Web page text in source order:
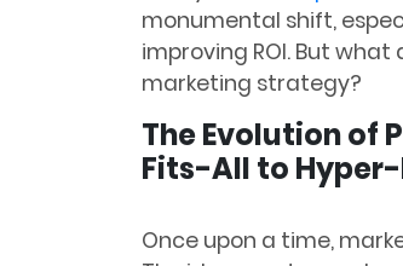
monumental shift,
improving ROI. But
marketing strategy?
The Evolution of
Fits-All to
Once upon a time,